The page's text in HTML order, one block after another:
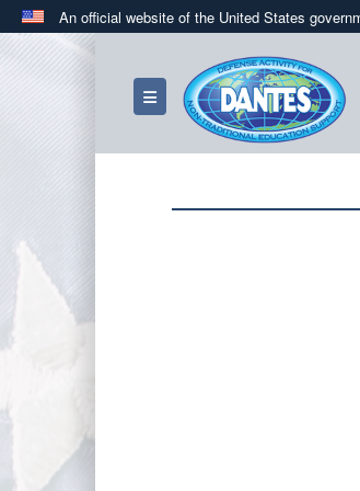
An official website of the United States
Official websites use .mil
website belongs to an official
in the United States.
Toggle navigation